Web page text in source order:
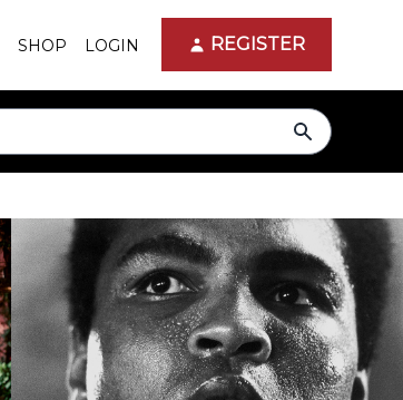
SHOP LOGIN REGISTER
search